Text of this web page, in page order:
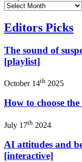
Editors Picks
The sound of
[playlist]
October 14th 2025
How to choose
July 17th 2024
AI attitudes and
[interactive]